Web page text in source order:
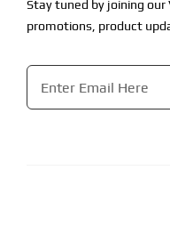
Stay tuned by joining our
promotions, product
Email